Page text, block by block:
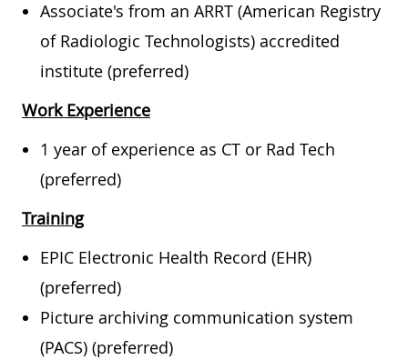
Associate's from an ARRT (American Registry
of Radiologic Technologists) accredited
institute (preferred)
Work Experience
1 year of experience as CT or Rad Tech
(preferred)
Training
EPIC Electronic Health Record (EHR)
(preferred)
Picture archiving communication system
(PACS) (preferred)